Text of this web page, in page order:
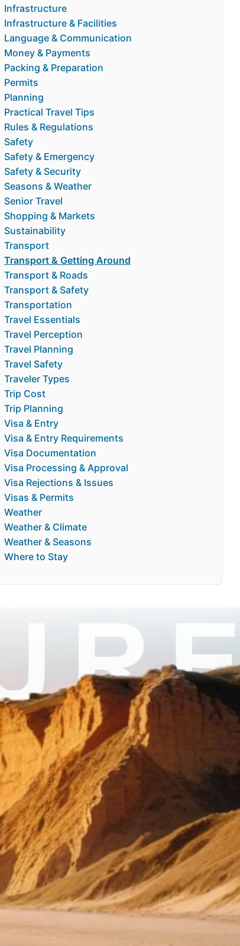
Infrastructure
Infrastructure & Facilities
Language & Communication
Money & Payments
Packing & Preparation
Permits
Planning
Practical Travel Tips
Rules & Regulations
Safety
Safety & Emergency
Safety & Security
Seasons & Weather
Senior Travel
Shopping & Markets
Sustainability
Transport
Transport & Getting Around
Transport & Roads
Transport & Safety
Transportation
Travel Essentials
Travel Perception
Travel Planning
Travel Safety
Traveler Types
Trip Cost
Trip Planning
Visa & Entry
Visa & Entry Requirements
Visa Documentation
Visa Processing & Approval
Visa Rejections & Issues
Visas & Permits
Weather
Weather & Climate
Weather & Seasons
Where to Stay